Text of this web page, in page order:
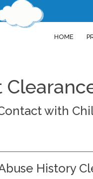
HOME
with
History